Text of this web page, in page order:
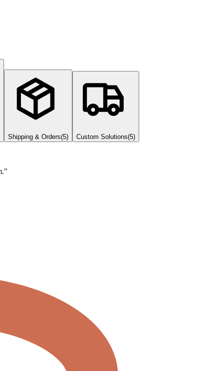
Shipping & Orders(5) Custom Solutions(5)